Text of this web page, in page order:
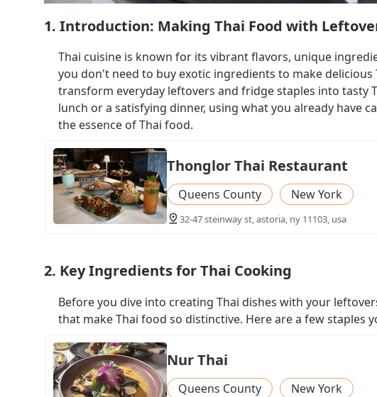
1. Introduction: Making Thai Food with
Thai cuisine is known for its vibrant flavors, unique
you don't need to buy exotic ingredients to make delicious
transform everyday leftovers and fridge staples into tasty
lunch or a satisfying dinner, using what you already have
the essence of Thai food.
Thonglor Thai Restaurant
Queens County New York
32-47 steinway st, astoria, ny 11103, usa
2. Key Ingredients for Thai Cooking
Before you dive into creating Thai dishes with your
that make Thai food so distinctive. Here are a few staples
Nur Thai
Queens County New York